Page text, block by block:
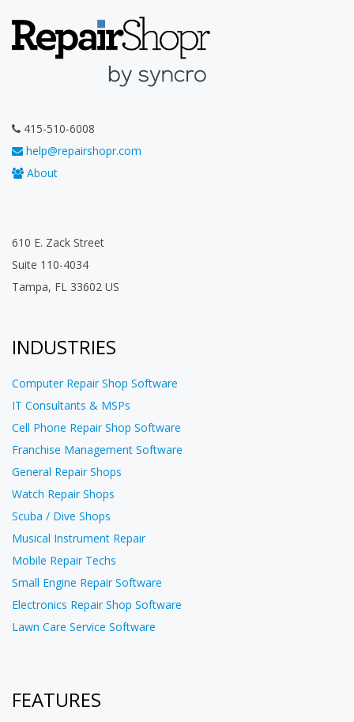
415-510-6008
help@repairshopr.com
About
610 E. Zack Street
Suite 110-4034
Tampa, FL 33602 US
INDUSTRIES
Computer Repair Shop Software
IT Consultants & MSPs
Cell Phone Repair Shop Software
Franchise Management Software
General Repair Shops
Watch Repair Shops
Scuba / Dive Shops
Musical Instrument Repair
Mobile Repair Techs
Small Engine Repair Software
Electronics Repair Shop Software
Lawn Care Service Software
FEATURES